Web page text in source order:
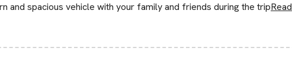
and spacious vehicle with your family and friends during the tripRead